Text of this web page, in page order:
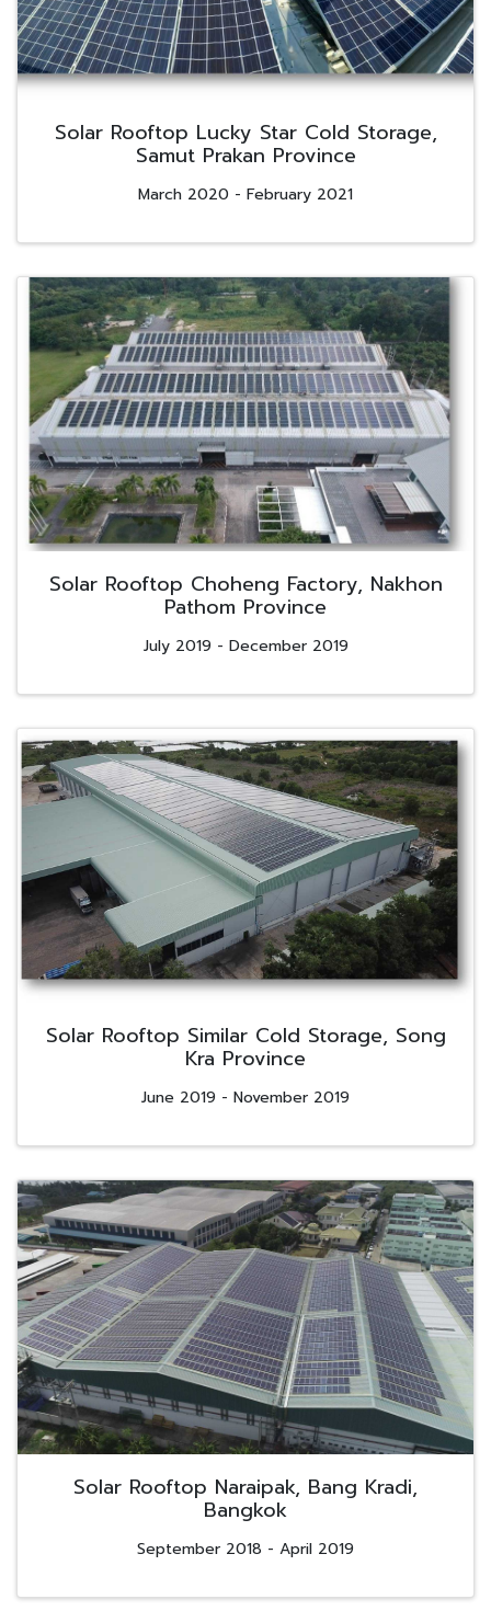
Solar Rooftop Lucky Star Cold Storage,
Samut Prakan Province
March 2020 - February 2021
Solar Rooftop Choheng Factory, Nakhon
Pathom Province
July 2019 - December 2019
Solar Rooftop Similar Cold Storage, Song
Kra Province
June 2019 - November 2019
Solar Rooftop Naraipak, Bang Kradi,
Bangkok
September 2018 - April 2019